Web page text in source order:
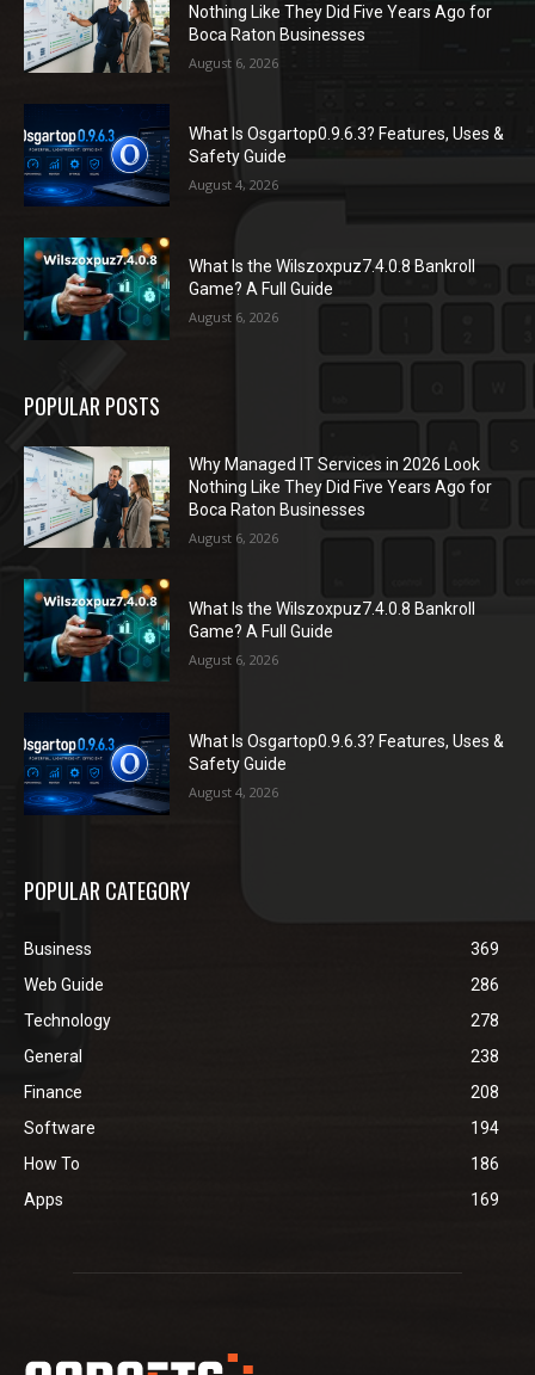
Nothing Like They Did Five Years Ago for
Boca Raton Businesses
August 6, 2026
What Is Osgartop0.9.6.3? Features, Uses &
Safety Guide
August 4, 2026
What Is the Wilszoxpuz7.4.0.8 Bankroll
Game? A Full Guide
August 6, 2026
POPULAR POSTS
Why Managed IT Services in 2026 Look
Nothing Like They Did Five Years Ago for
Boca Raton Businesses
August 6, 2026
What Is the Wilszoxpuz7.4.0.8 Bankroll
Game? A Full Guide
August 6, 2026
What Is Osgartop0.9.6.3? Features, Uses &
Safety Guide
August 4, 2026
POPULAR CATEGORY
Business
369
Web Guide
286
Technology
278
General
238
Finance
208
Software
194
How To
186
Apps
169